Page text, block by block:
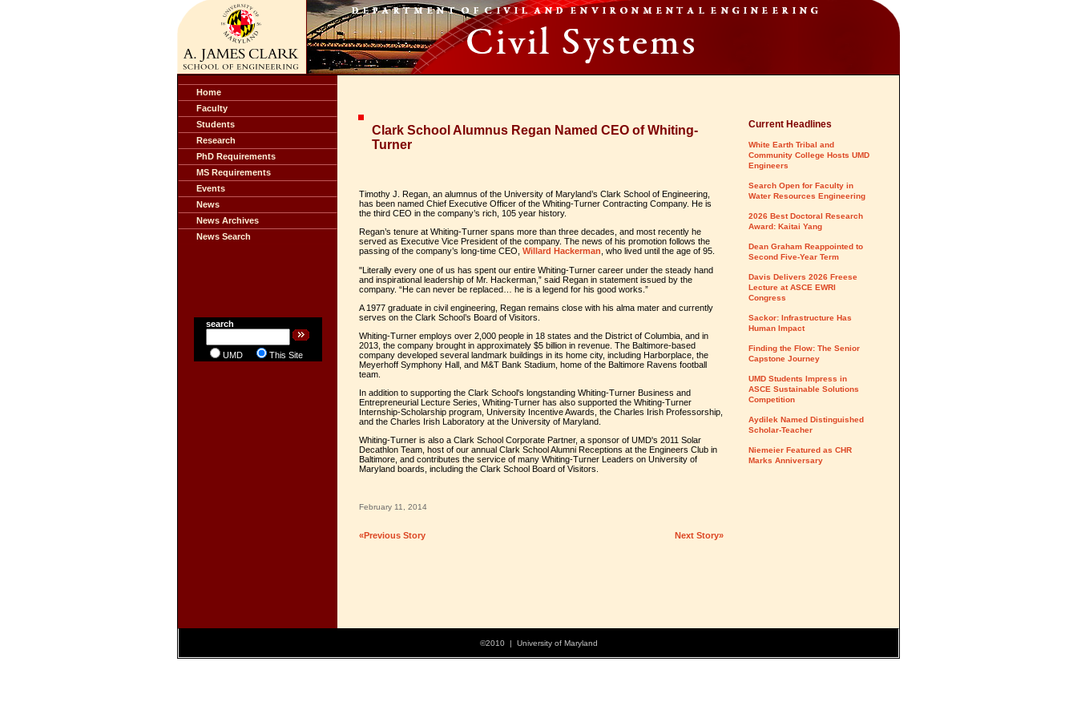
Home
Faculty
Students
Research
PhD Requirements
MS Requirements
Events
News
News Archives
News Search
search
UMD This Site
Clark School Alumnus Regan Named CEO of Whiting-
Turner
Timothy J. Regan, an alumnus of the University of Maryland’s Clark School of Engineering,
has been named Chief Executive Officer of the Whiting-Turner Contracting Company. He is
the third CEO in the company’s rich, 105 year history.
Regan’s tenure at Whiting-Turner spans more than three decades, and most recently he
served as Executive Vice President of the company. The news of his promotion follows the
passing of the company’s long-time CEO, Willard Hackerman , who lived until the age of 95.
"Literally every one of us has spent our entire Whiting-Turner career under the steady hand
and inspirational leadership of Mr. Hackerman,” said Regan in statement issued by the
company. “He can never be replaced… he is a legend for his good works.”
A 1977 graduate in civil engineering, Regan remains close with his alma mater and currently
serves on the Clark School’s Board of Visitors.
Whiting-Turner employs over 2,000 people in 18 states and the District of Columbia, and in
2013, the company brought in approximately $5 billion in revenue. The Baltimore-based
company developed several landmark buildings in its home city, including Harborplace, the
Meyerhoff Symphony Hall, and M&T Bank Stadium, home of the Baltimore Ravens football
team.
In addition to supporting the Clark School's longstanding Whiting-Turner Business and
Entrepreneurial Lecture Series, Whiting-Turner has also supported the Whiting-Turner
Internship-Scholarship program, University Incentive Awards, the Charles Irish Professorship,
and the Charles Irish Laboratory at the University of Maryland.
Whiting-Turner is also a Clark School Corporate Partner, a sponsor of UMD's 2011 Solar
Decathlon Team, host of our annual Clark School Alumni Receptions at the Engineers Club in
Baltimore, and contributes the service of many Whiting-Turner Leaders on University of
Maryland boards, including the Clark School Board of Visitors.
February 11, 2014
«Previous Story Next Story»
Current Headlines
White Earth Tribal and
Community College Hosts UMD
Engineers
Search Open for Faculty in
Water Resources Engineering
2026 Best Doctoral Research
Award: Kaitai Yang
Dean Graham Reappointed to
Second Five-Year Term
Davis Delivers 2026 Freese
Lecture at ASCE EWRI
Congress
Sackor: Infrastructure Has
Human Impact
Finding the Flow: The Senior
Capstone Journey
UMD Students Impress in
ASCE Sustainable Solutions
Competition
Aydilek Named Distinguished
Scholar-Teacher
Niemeier Featured as CHR
Marks Anniversary
©2010 | University of Maryland